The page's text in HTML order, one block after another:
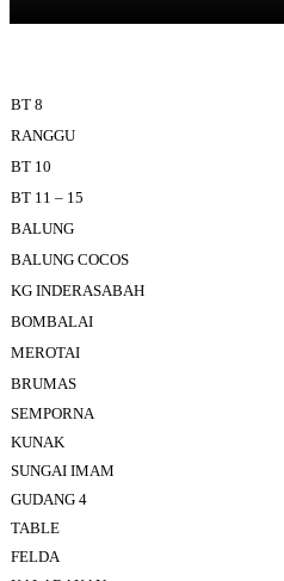
BT 8
RANGGU
BT 10
BT 11 – 15
BALUNG
BALUNG COCOS
KG INDERASABAH
BOMBALAI
MEROTAI
BRUMAS
SEMPORNA
KUNAK
SUNGAI IMAM
GUDANG 4
TABLE
FELDA